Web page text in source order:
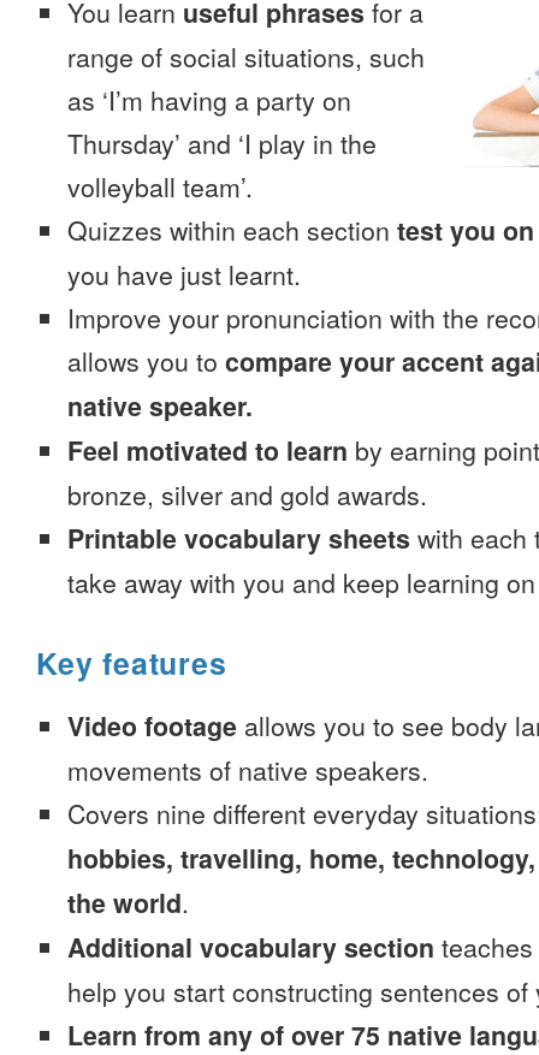
You learn useful phrases for a
range of social situations, such
as ‘I’m having a party on
Thursday’ and ‘I play in the
volleyball team’.
Quizzes within each section test you
you have just learnt.
Improve your pronunciation with the
allows you to compare your accent
native speaker.
Feel motivated to learn by earning
bronze, silver and gold awards.
Printable vocabulary sheets with each
take away with you and keep learning
Key features
Video footage allows you to see body
movements of native speakers.
Covers nine different everyday
hobbies, travelling, home,
the world.
Additional vocabulary section
help you start constructing sentences of
Learn from any of over 75 native